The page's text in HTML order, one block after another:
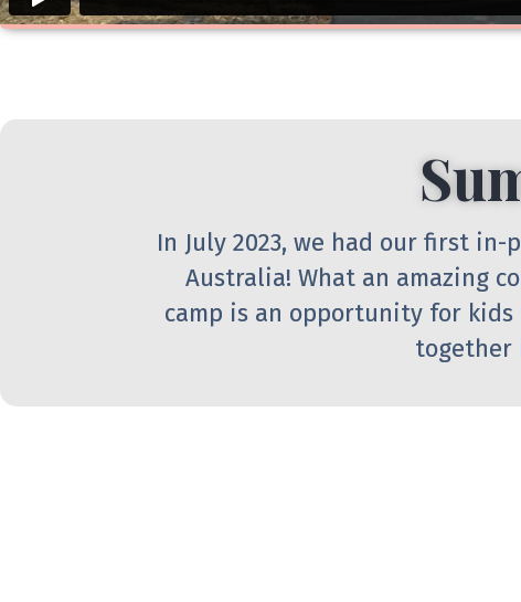
In July 2023, we had our first in-
Australia! What an amazing
camp is an opportunity for kids
together